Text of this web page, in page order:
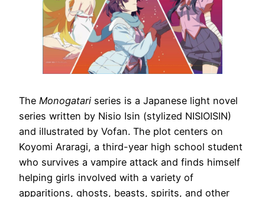
The Monogatari series is a Japanese light novel
series written by Nisio Isin (stylized NISIOISIN)
and illustrated by Vofan. The plot centers on
Koyomi Araragi, a third-year high school student
who survives a vampire attack and finds himself
helping girls involved with a variety of
apparitions, ghosts, beasts, spirits, and other